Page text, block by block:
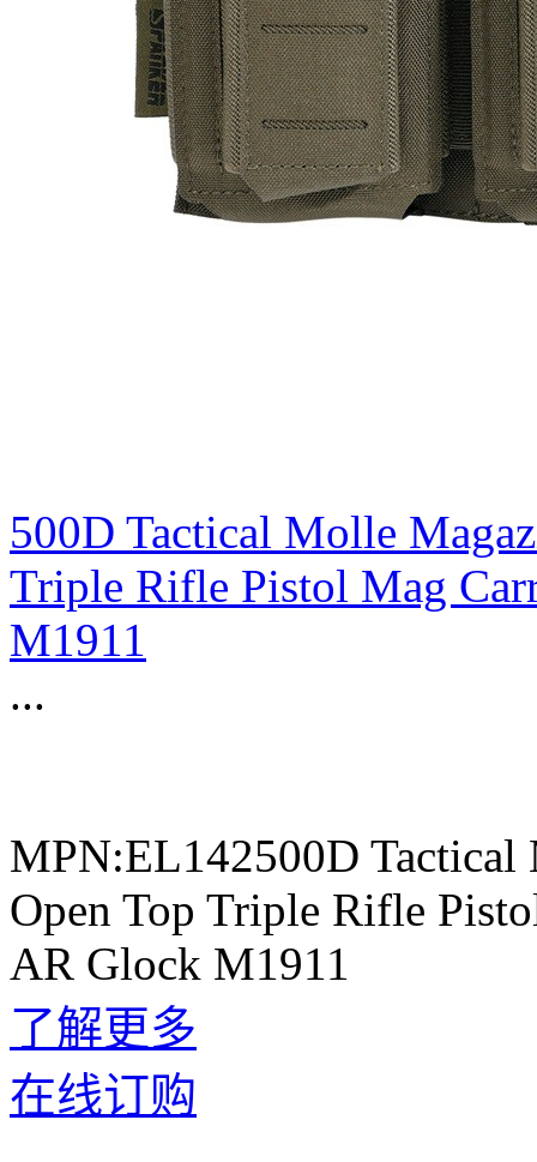
500D Tactical Molle
Triple Rifle Pistol Mag
M1911
...
MPN:EL142500D Tactical
Open Top Triple Rifle
AR Glock M1911
了解更多
在线订购